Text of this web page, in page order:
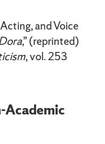
and Voice
,” (reprinted)
, vol. 253
Academic